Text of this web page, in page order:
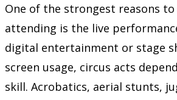
One of the strongest reasons
attending is the live
digital entertainment or stage
screen usage, circus acts
skill. Acrobatics, aerial stunts,